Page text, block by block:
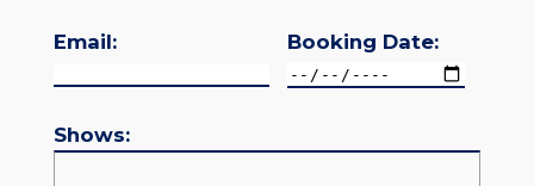
Email: Booking Date:
Shows: